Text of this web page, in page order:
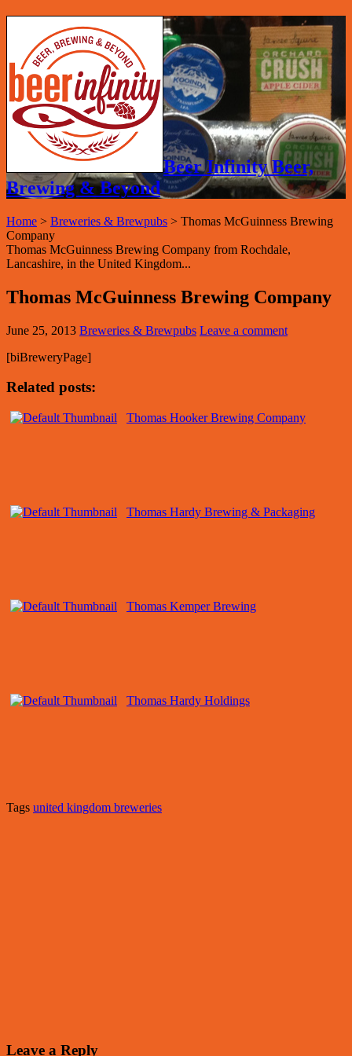
Beer Infinity Beer,
Brewing & Beyond
Home > Breweries & Brewpubs > Thomas McGuinness Brewing
Company
Thomas McGuinness Brewing Company from Rochdale,
Lancashire, in the United Kingdom...
Thomas McGuinness Brewing Company
June 25, 2013 Breweries & Brewpubs Leave a comment
[biBreweryPage]
Related posts:
Thomas Hooker Brewing Company
Thomas Hardy Brewing & Packaging
Thomas Kemper Brewing
Thomas Hardy Holdings
Tags united kingdom breweries
Leave a Reply